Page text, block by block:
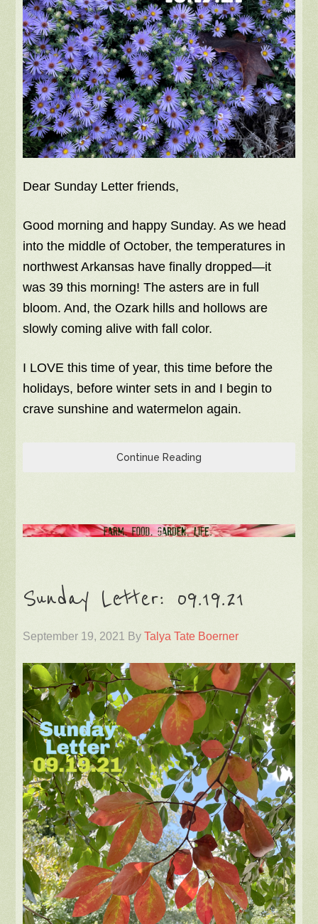
Dear Sunday Letter friends,
Good morning and happy Sunday. As we head
into the middle of October, the temperatures in
northwest Arkansas have finally dropped—it
was 39 this morning! The asters are in full
bloom. And, the Ozark hills and hollows are
slowly coming alive with fall color.
I LOVE this time of year, this time before the
holidays, before winter sets in and I begin to
crave sunshine and watermelon again.
Continue Reading
Sunday Letter: 09.19.21
September 19, 2021 ByTalya Tate Boerner